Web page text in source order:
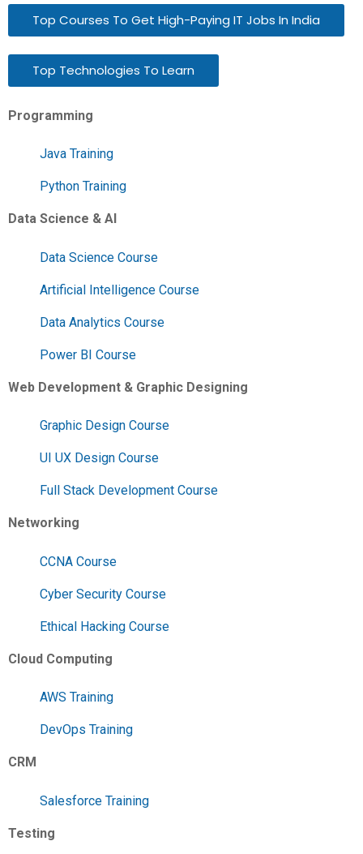
Top Courses To Get High-Paying IT Jobs In India
Top Technologies To Learn
Programming
Java Training
Python Training
Data Science & AI
Data Science Course
Artificial Intelligence Course
Data Analytics Course
Power BI Course
Web Development & Graphic Designing
Graphic Design Course
UI UX Design Course
Full Stack Development Course
Networking
CCNA Course
Cyber Security Course
Ethical Hacking Course
Cloud Computing
AWS Training
DevOps Training
CRM
Salesforce Training
Testing